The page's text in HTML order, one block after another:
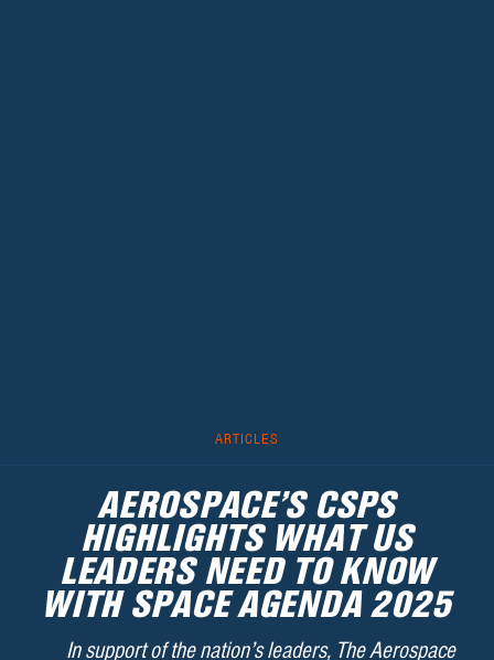
ARTICLES
AEROSPACE’S CSPS
HIGHLIGHTS WHAT US
LEADERS NEED TO KNOW
WITH SPACE AGENDA 2025
In support of the nation’s leaders, The Aerospace